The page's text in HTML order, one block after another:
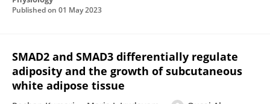
Published on 01 May 2023
SMAD2 and SMAD3 differentially regulate
adiposity and the growth of subcutaneous
white adipose tissue